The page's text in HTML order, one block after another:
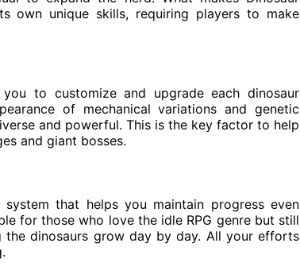
own unique skills, requiring players to make
to customize and upgrade each dinosaur
of mechanical variations and genetic
and powerful. This is the key factor to help
and giant bosses.
that helps you maintain progress even
for those who love the idle RPG genre but still
dinosaurs grow day by day. All your efforts